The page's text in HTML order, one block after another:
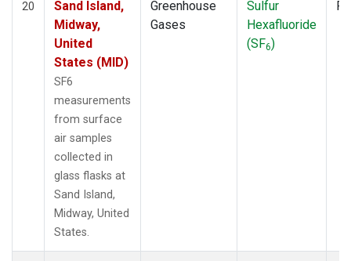
20
Sand Island,
Midway,
United
States (MID)
SF6
measurements
from surface
air samples
collected in
glass flasks at
Sand Island,
Midway, United
States.
Greenhouse
Gases
Sulfur
Hexafluoride
(SF6)